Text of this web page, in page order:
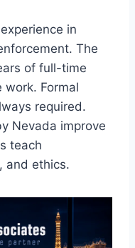
in
The
of full-time
Formal
required.
Nevada improve
teach
and ethics.